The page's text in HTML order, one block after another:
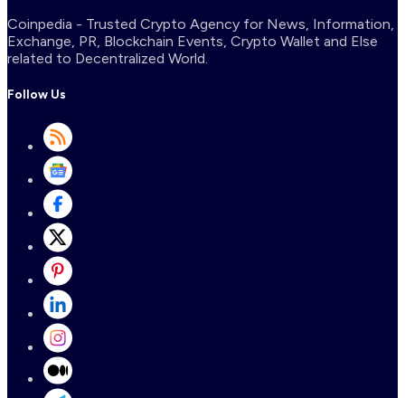
Coinpedia - Trusted Crypto Agency for News, Information,
Exchange, PR, Blockchain Events, Crypto Wallet and Else
related to Decentralized World.
Follow Us